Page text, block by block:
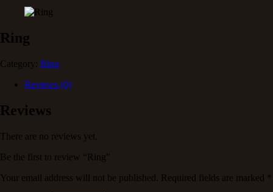
Ring
Category: Ring
Reviews (0)
Reviews
There are no reviews yet.
Be the first to review “Ring”
Your email address will not be published.
Required fields are marked